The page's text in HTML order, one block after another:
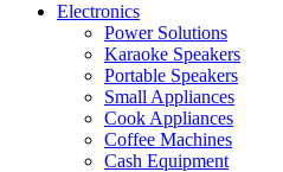
Electronics
Power Solutions
Karaoke Speakers
Portable Speakers
Small Appliances
Cook Appliances
Coffee Machines
Cash Equipment